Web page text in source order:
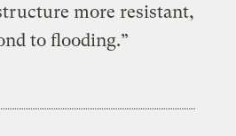
more resistant,
to flooding.”